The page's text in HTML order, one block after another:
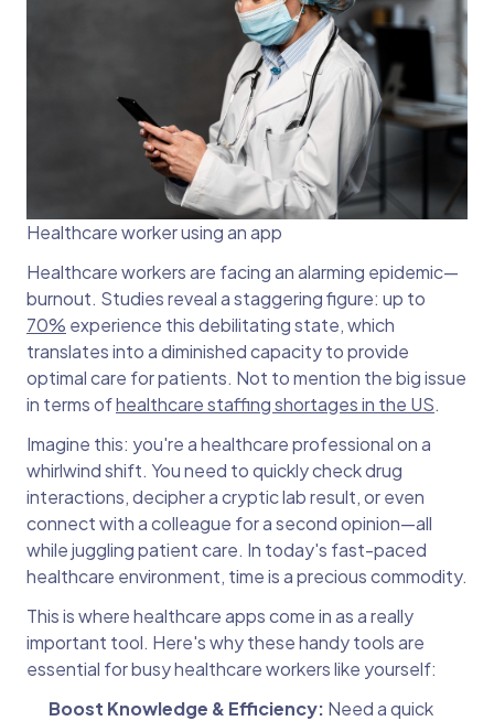
Healthcare worker using an app
Healthcare workers are facing an alarming epidemic—
burnout. Studies reveal a staggering figure: up to
70% experience this debilitating state, which
translates into a diminished capacity to provide
optimal care for patients. Not to mention the big issue
in terms ofhealthcare staffing shortages in the US.
Imagine this: you're a healthcare professional on a
whirlwind shift. You need to quickly check drug
interactions, decipher a cryptic lab result, or even
connect with a colleague for a second opinion—all
while juggling patient care. In today's fast-paced
healthcare environment, time is a precious commodity.
This is where healthcare apps come in as a really
important tool. Here's why these handy tools are
essential for busy healthcare workers like yourself:
Boost Knowledge & Efficiency: Need a quick